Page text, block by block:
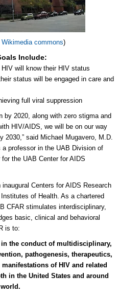
Wikimedia commons)
Include:
will know their HIV status
status will be engaged in care and
full viral suppression
by 2020, along with zero stigma and
HIV/AIDS, we will be on our way
2030,” said Michael Mugavero, M.D.
professor in the UAB Division of
the UAB Center for AIDS
Centers for AIDS Research
of Health. As a chartered
CFAR stimulates interdisciplinary,
basic, clinical and behavioral
is to:
the conduct of multidisciplinary,
pathogenesis, therapeutics,
of HIV and related
in the United States and around